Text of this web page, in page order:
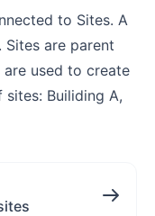
to Sites. A
are parent
used to create
Builiding A,